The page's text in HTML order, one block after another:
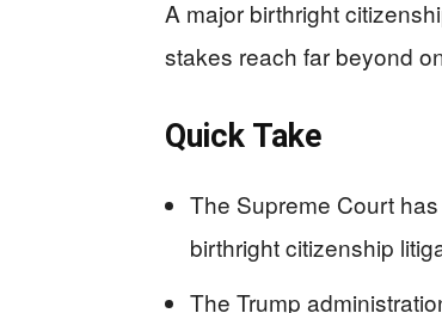
A major birthright
stakes reach far beyond
Quick Take
The Supreme Court
birthright citizenship
The Trump